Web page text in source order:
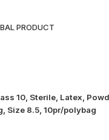
PRODUCT
10, Sterile, Latex,
Size 8.5, 10pr/polybag